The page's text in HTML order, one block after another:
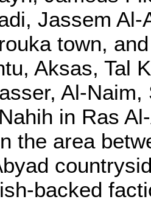
Jassem Al-
town,
Aksas, Tal
Al-Naim,
in Ras
the area
backed